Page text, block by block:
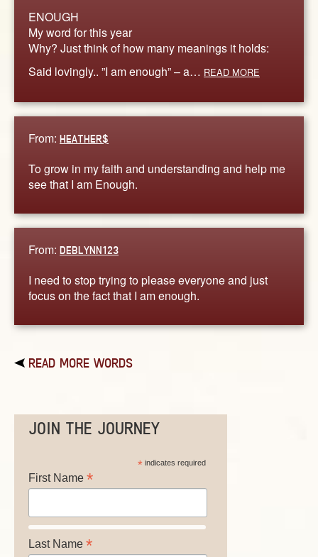
ENOUGH
My word for this year
Why? Just think of how many meanings it holds:
Said lovingly.. ”I am enough” – a… READ MORE
From: HEATHER$
To grow in my faith and understanding and help me
see that I am Enough.
From: DEBLYNN123
I need to stop trying to please everyone and just
focus on the fact that I am enough.
READ MORE WORDS
JOIN THE JOURNEY
*indicates required
First Name *
Last Name *